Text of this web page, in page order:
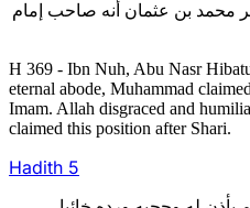
محمد بن عثمان أنه صاحب إمام
H 369 - Ibn Nuh, Abu Nasr
eternal abode, Muhammad
Imam. Allah disgraced and
claimed this position after Shari.
Hadith 5